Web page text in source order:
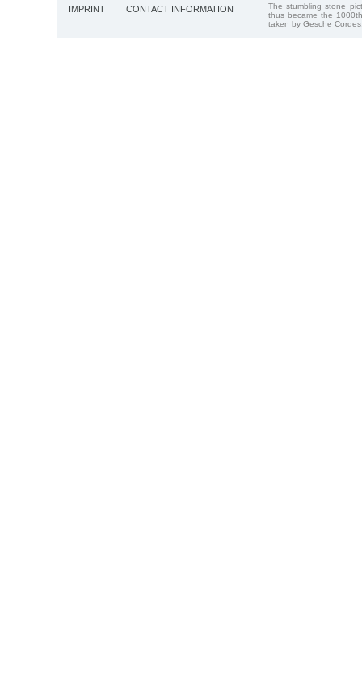
IMPRINT CONTACT INFORMATION
The stumbling stone
thus became the
taken by Gesche